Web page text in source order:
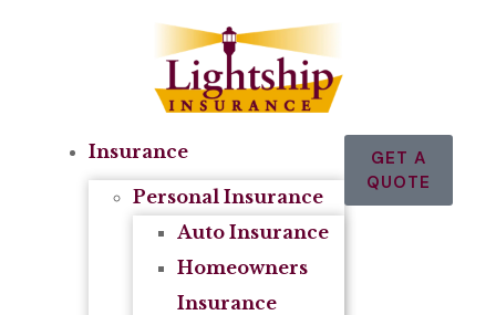
Insurance
Personal Insurance
Auto Insurance
Homeowners
Insurance
GET A
QUOTE